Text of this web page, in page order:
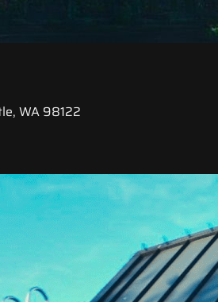
WA 98122